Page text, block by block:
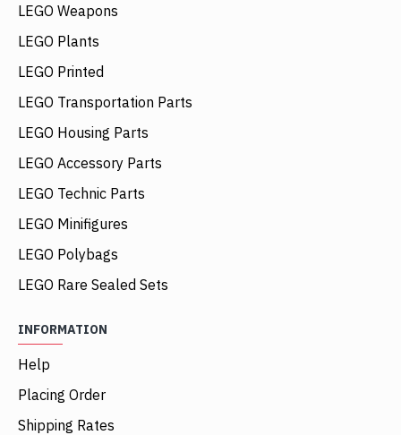
LEGO Weapons
LEGO Plants
LEGO Printed
LEGO Transportation Parts
LEGO Housing Parts
LEGO Accessory Parts
LEGO Technic Parts
LEGO Minifigures
LEGO Polybags
LEGO Rare Sealed Sets
INFORMATION
Help
Placing Order
Shipping Rates